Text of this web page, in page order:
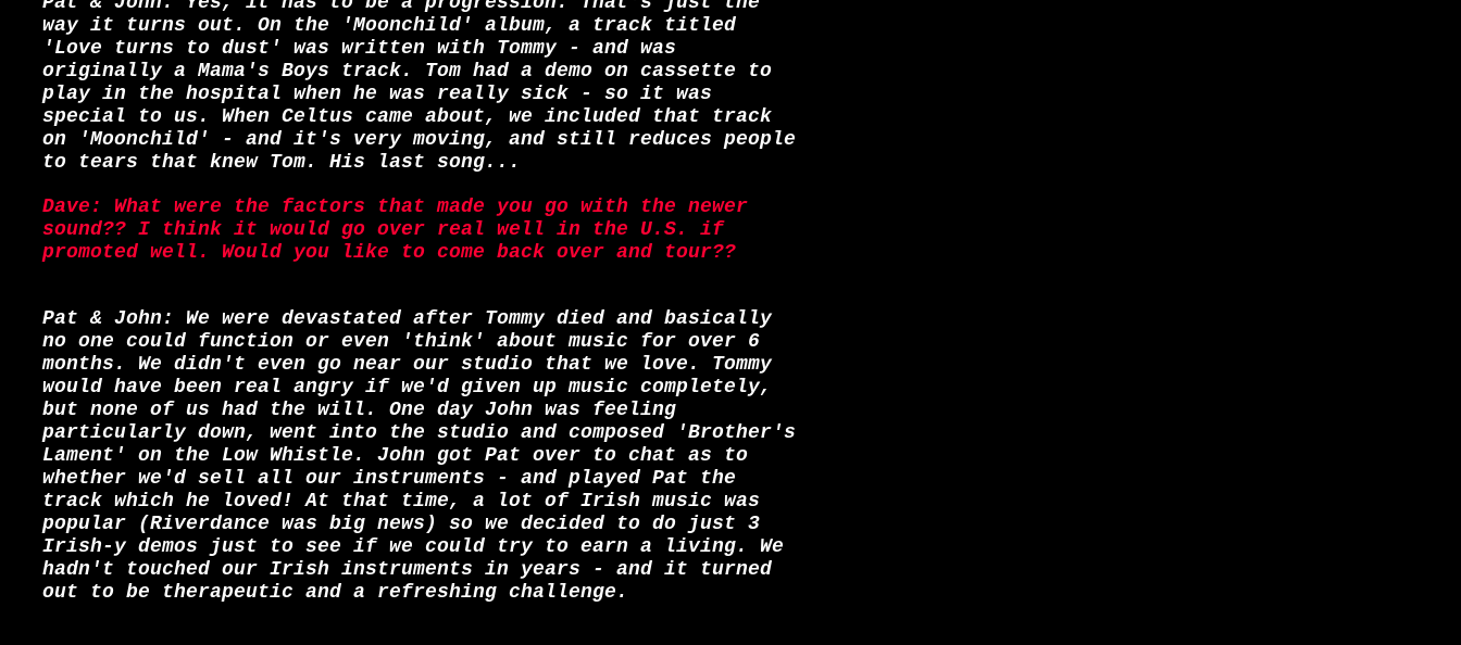
way it turns out. On the 'Moonchild' album, a track titled
'Love turns to dust' was written with Tommy - and was
originally a Mama's Boys track. Tom had a demo on cassette to
play in the hospital when he was really sick - so it was
special to us. When Celtus came about, we included that track
on 'Moonchild' - and it's very moving, and still reduces people
to tears that knew Tom. His last song...
Dave: What were the factors that made you go with the newer
sound?? I think it would go over real well in the U.S. if
promoted well. Would you like to come back over and tour??
Pat & John: We were devastated after Tommy died and basically
no one could function or even 'think' about music for over 6
months. We didn't even go near our studio that we love. Tommy
would have been real angry if we'd given up music completely,
but none of us had the will. One day John was feeling
particularly down, went into the studio and composed 'Brother's
Lament' on the Low Whistle. John got Pat over to chat as to
whether we'd sell all our instruments - and played Pat the
track which he loved! At that time, a lot of Irish music was
popular (Riverdance was big news) so we decided to do just 3
Irish-y demos just to see if we could try to earn a living. We
hadn't touched our Irish instruments in years - and it turned
out to be therapeutic and a refreshing challenge.